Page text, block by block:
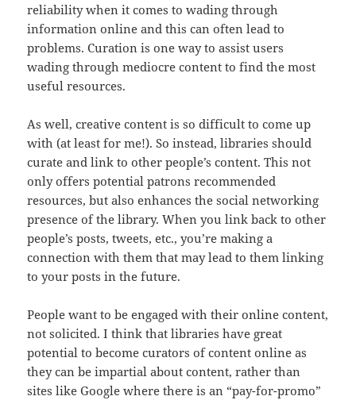
reliability when it comes to wading through
information online and this can often lead to
problems. Curation is one way to assist users
wading through mediocre content to find the most
useful resources.
As well, creative content is so difficult to come up
with (at least for me!). So instead, libraries should
curate and link to other people’s content. This not
only offers potential patrons recommended
resources, but also enhances the social networking
presence of the library. When you link back to other
people’s posts, tweets, etc., you’re making a
connection with them that may lead to them linking
to your posts in the future.
People want to be engaged with their online content,
not solicited. I think that libraries have great
potential to become curators of content online as
they can be impartial about content, rather than
sites like Google where there is an “pay-for-promo”